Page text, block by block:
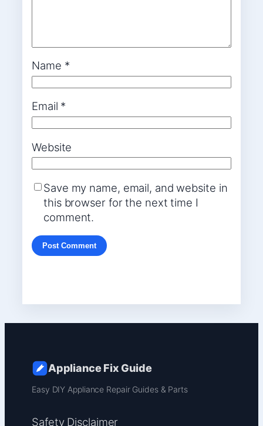
Name *
Email *
Website
Save my name, email, and website in
this browser for the next time I
comment.
Appliance Fix Guide
Easy DIY Appliance Repair Guides & Parts
Safety Disclaimer